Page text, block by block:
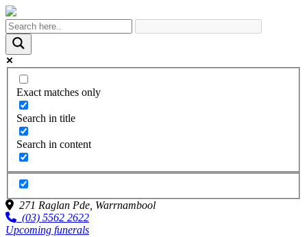
Exact matches only
Search in title
Search in content
271 Raglan Pde, Warrnambool
(03) 5562 2622
Upcoming funerals